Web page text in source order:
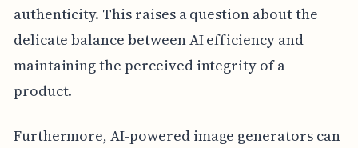
authenticity. This raises a question about the
delicate balance between AI efficiency and
maintaining the perceived integrity of a
product.
Furthermore, AI-powered image generators can